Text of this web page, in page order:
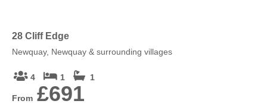
28 Cliff Edge
Newquay, Newquay & surrounding villages
4 1 1
From £691